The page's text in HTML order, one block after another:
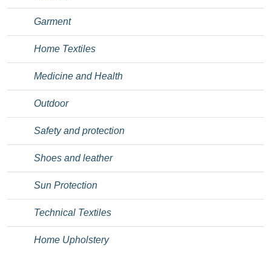
Garment
Home Textiles
Medicine and Health
Outdoor
Safety and protection
Shoes and leather
Sun Protection
Technical Textiles
Home Upholstery